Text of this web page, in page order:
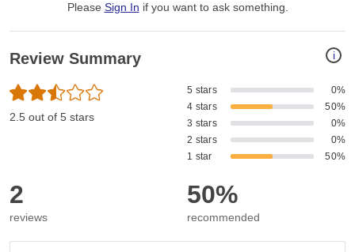
Please Sign In if you want to ask something
i
Review Summary
2.5 out of 5 stars
5 stars
0%
4 stars
50%
3 stars
0%
2 stars
0%
1 star
50%
2
reviews
50%
recommended